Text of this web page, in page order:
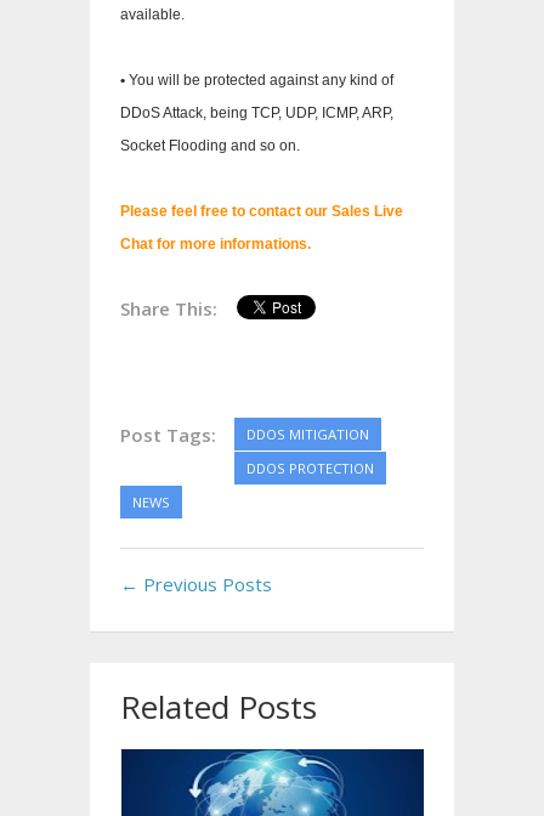
available.
• You will be protected against any kind of
DDoS Attack, being TCP, UDP, ICMP, ARP,
Socket Flooding and so on.
Please feel free to contact our Sales Live
Chat for more informations.
Share This:
Post Tags:
DDOS MITIGATION
DDOS PROTECTION
NEWS
← Previous Posts
Related Posts